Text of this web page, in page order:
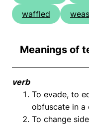
waffled
Meanings of
verb
To evade, to
obfuscate in a
To change